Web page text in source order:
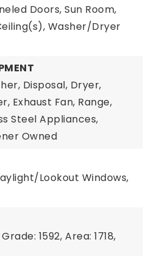
Doors, Sun Room,
Washer/Dryer
Disposal, Dryer,
Exhaust Fan, Range,
Steel Appliances,
Owned
Lookout Windows,
1592, Area: 1718,